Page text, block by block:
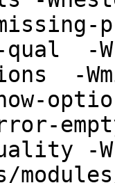
qual  -
-
-